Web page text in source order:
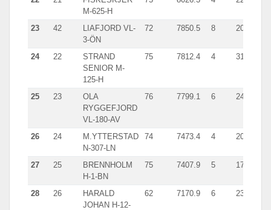
M-625-H
23 42
LIAFJORD VL-
3-ÖN
72 7850.5 8 2027.1
24 22
STRAND
SENIOR M-
125-H
75 7812.4 4 3123.0
25 23
OLA
RYGGEFJORD
VL-180-AV
76 7799.1 6 2448.0
26 24
M.YTTERSTAD
N-307-LN
74 7473.4 4 2041.0
27 25
BRENNHOLM
H-1-BN
75 7407.9 5 1790.0
28 26
HARALD
JOHAN H-12-
62 7170.9 6 2345.0